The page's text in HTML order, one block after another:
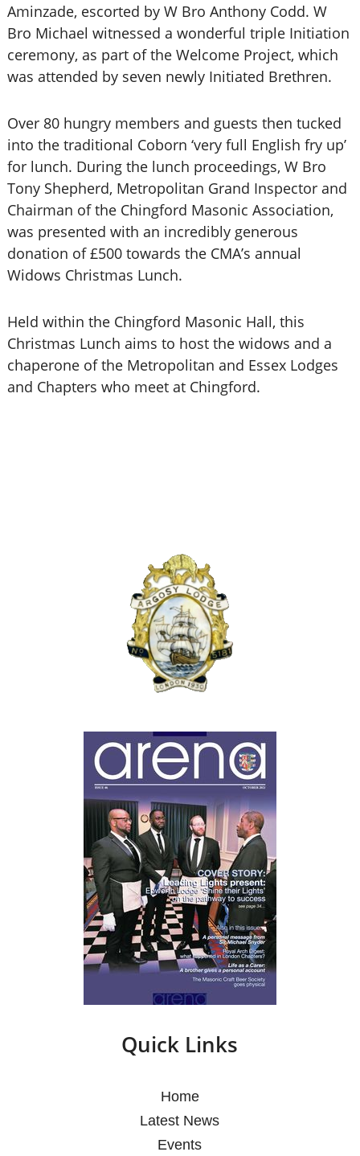
Aminzade, escorted by W Bro Anthony Codd. W
Bro Michael witnessed a wonderful triple Initiation
ceremony, as part of the Welcome Project, which
was attended by seven newly Initiated Brethren.
Over 80 hungry members and guests then tucked
into the traditional Coborn ‘very full English fry up’
for lunch. During the lunch proceedings, W Bro
Tony Shepherd, Metropolitan Grand Inspector and
Chairman of the Chingford Masonic Association,
was presented with an incredibly generous
donation of £500 towards the CMA’s annual
Widows Christmas Lunch.
Held within the Chingford Masonic Hall, this
Christmas Lunch aims to host the widows and a
chaperone of the Metropolitan and Essex Lodges
and Chapters who meet at Chingford.
Quick Links
Home
Latest News
Events